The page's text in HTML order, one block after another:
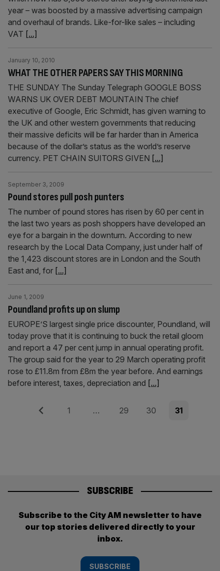
year – was boosted by a massive advertising campaign
and overhaul of brands. Like-for-like sales – including
VAT [...]
WHAT THE OTHER PAPERS SAY THIS MORNING
January 10, 2010
THE SUNDAY The Sunday Telegraph GOOGLE BOSS
WARNS UK OVER DEBT MOUNTAIN The chief
executive of Google, Eric Schmidt, has given warning to
the UK and other western governments that reducing
their massive deficits will be far harder than in America
because of the dollar’s status as the world’s reserve
currency. PET CHAIN SUITORS GIVEN [...]
Pound stores pull posh punters
September 3, 2009
The number of pound stores has risen by 60 per cent in
the last two years as posh shoppers have developed an
eye for a bargain in the downturn. According to new
research by the Local Data Company, just under half of
the 1,423 discount stores are in London and the South
East and, for [...]
Poundland profits up on slump
June 1, 2009
EUROPE’S largest single price discounter, Poundland, will
today prove that it is continuing to buck the retail gloom
and report a 47 per cent jump in annual operating profit.
The group said for the year to 29 March operating profit
rose to £11.8m from £8m the year before. And earnings
before interest, taxes, depreciation and [...]
Posts
Previous Page
1 … Page
29 Page
30 Page
31
SUBSCRIBE
Subscribe to the City AM newsletter to have
our top stories delivered directly to your
inbox.
SUBSCRIBE